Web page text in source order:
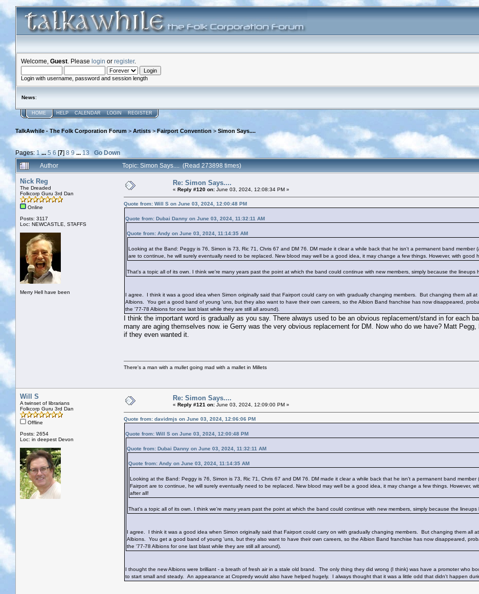
Welcome, Guest . Please login or register.
Login with username, password and session length
News:
HOME HELP CALENDAR LOGIN REGISTER
TalkAwhile - The Folk Corporation Forum > Artists>Fairport Convention > Simon Says....
Pages: 1 ...5 6 [7] 8 9 ...13 Go Down
Author Topic: Simon Says.... (Read 273898 times)
Nick Reg
The Dreaded
Folkcorp Guru 3rd Dan
Online
Posts: 3117
Loc: NEWCASTLE, STAFFS
Merry Hell have been
Re: Simon Says....
« Reply #120 on: June 03, 2024, 12:08:34 PM »
Quote from: Will S on June 03, 2024, 12:00:48 PM
Quote from: Dubai Danny on June 03, 2024, 11:32:11 AM
Quote from: Andy on June 03, 2024, 11:14:35 AM
Looking at the Band: Peggy is 76, Simon is 73, Ric 71, Chris 67 and DM 76. DM made it clear a while back that he isn't a permanent band
are to continue, he will surely eventually need to be replaced. New blood may well be a good idea, it may change a few things. However, with
That's a topic all of its own. I think we're many years past the point at which the band could continue with new members, simply because the
I agree. I think it was a good idea when Simon originally said that Fairport could carry on with gradually changing members. But changing them all
Albions. You get a good band of young 'uns, but they also want to have their own careers, so the Albion Band franchise has now disappeared,
the '77-78 Albions for one last blast while they are still all around).
I think the important word is gradually as you say. There always used to be an obvious replacement/stand in for each
many are aging themselves now. ie Gerry was the very obvious replacement for DM. Now who do we have? Matt
if they even wanted it.
There's a man with a mullet going mad with a mallet in Millets
Will S
A twinset of librarians
Folkcorp Guru 3rd Dan
Offline
Posts: 2654
Loc: in deepest Devon
Re: Simon Says....
« Reply #121 on: June 03, 2024, 12:09:00 PM »
Quote from: davidmjs on June 03, 2024, 12:06:06 PM
Quote from: Will S on June 03, 2024, 12:00:48 PM
Quote from: Dubai Danny on June 03, 2024, 11:32:11 AM
Quote from: Andy on June 03, 2024, 11:14:35 AM
Looking at the Band: Peggy is 76, Simon is 73, Ric 71, Chris 67 and DM 76. DM made it clear a while back that he isn't a permanent band
Fairport are to continue, he will surely eventually need to be replaced. New blood may well be a good idea, it may change a few things. However,
after all!
That's a topic all of its own. I think we're many years past the point at which the band could continue with new members, simply because the
I agree. I think it was a good idea when Simon originally said that Fairport could carry on with gradually changing members. But changing them all
Albions. You get a good band of young 'uns, but they also want to have their own careers, so the Albion Band franchise has now disappeared,
the '77-78 Albions for one last blast while they are still all around).
I thought the new Albions were brilliant - a breath of fresh air in a stale old brand. The only thing they did wrong (I think) was have a promoter who
to start small and steady. An appearance at Cropredy would also have helped hugely. I always thought that it was a little odd that didn't happen